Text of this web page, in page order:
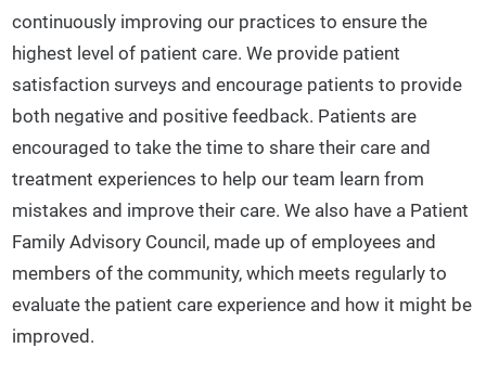
continuously improving our practices to ensure the
highest level of patient care. We provide patient
satisfaction surveys and encourage patients to provide
both negative and positive feedback. Patients are
encouraged to take the time to share their care and
treatment experiences to help our team learn from
mistakes and improve their care. We also have a Patient
Family Advisory Council, made up of employees and
members of the community, which meets regularly to
evaluate the patient care experience and how it might be
improved.